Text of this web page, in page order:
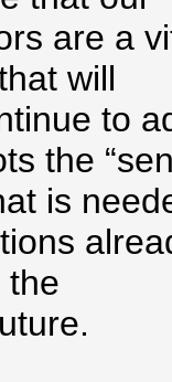
are a
will
to
the
is
the